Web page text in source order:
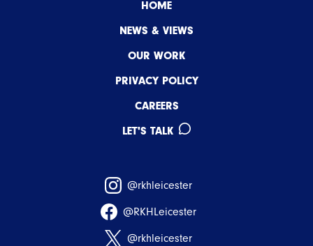
HOME
NEWS & VIEWS
OUR WORK
PRIVACY POLICY
CAREERS
LET'S TALK
@rkhleicester
@RKHLeicester
@rkhleicester